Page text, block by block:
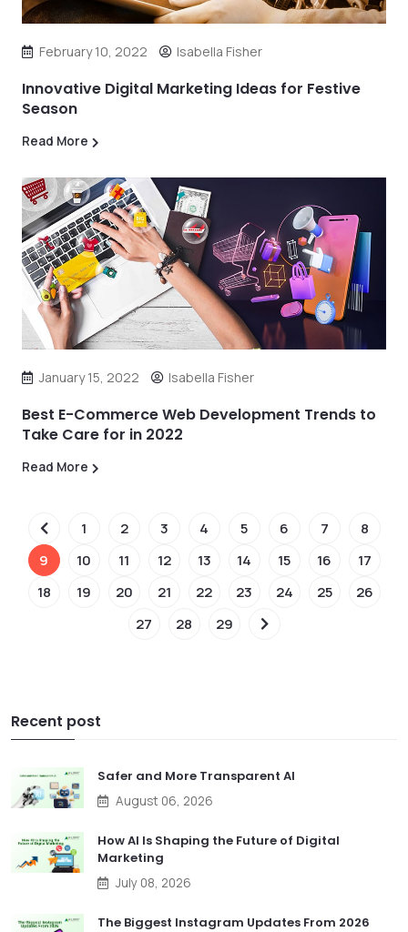
February 10, 2022 Isabella Fisher
Innovative Digital Marketing Ideas for Festive
Season
Read More
January 15, 2022 Isabella Fisher
Best E-Commerce Web Development Trends to
Take Care for in 2022
Read More
1 2 3 4 5 6 7
8
9
10 11 12 13 14 15 16
17
18
19 20 21 22 23 24 25
26
27
28 29
Recent post
Safer and More Transparent AI
August 06, 2026
How AI Is Shaping the Future of Digital
Marketing
July 08, 2026
The Biggest Instagram Updates From 2026